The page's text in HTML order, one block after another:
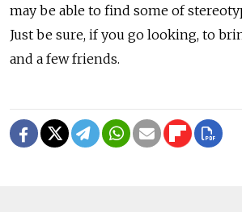
may be able to find some of
Just be sure, if you go looking, to
and a few friends.